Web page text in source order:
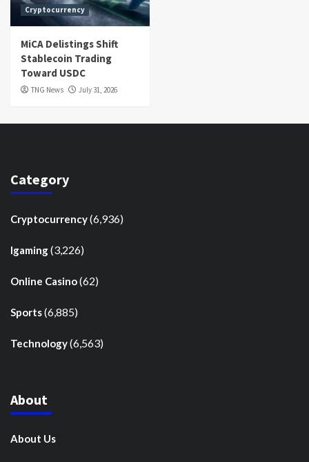
Cryptocurrency
MiCA Delistings Shift
Stablecoin Trading
Toward USDC
TNG News July 31, 2026
Category
Cryptocurrency(6,936)
Igaming(3,226)
Online Casino(62)
Sports(6,885)
Technology(6,563)
About
About Us